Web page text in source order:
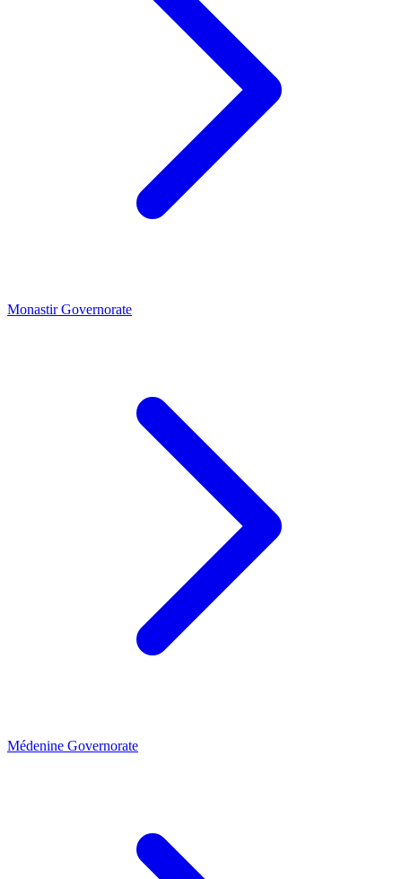
Monastir Governorate
Médenine Governorate